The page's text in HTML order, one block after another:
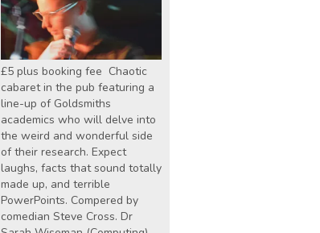
£5 plus booking fee Chaotic
cabaret in the pub featuring a
line-up of Goldsmiths
academics who will delve into
the weird and wonderful side
of their research. Expect
laughs, facts that sound totally
made up, and terrible
PowerPoints. Compered by
comedian Steve Cross. Dr